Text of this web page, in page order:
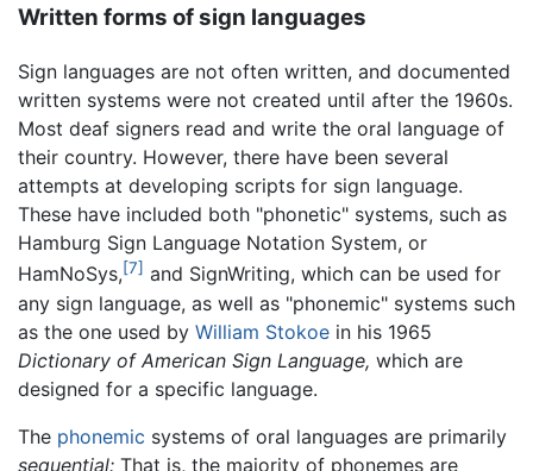
Written forms of sign languages
Sign languages are not often written, and documented
written systems were not created until after the 1960s.
Most deaf signers read and write the oral language of
their country. However, there have been several
attempts at developing scripts for sign language.
These have included both "phonetic" systems, such as
Hamburg Sign Language Notation System, or
HamNoSys,[7] and SignWriting, which can be used for
any sign language, as well as "phonemic" systems such
as the one used by William Stokoe in his 1965
Dictionary of American Sign Language, which are
designed for a specific language.
The phonemic systems of oral languages are primarily
sequential: That is, the majority of phonemes are